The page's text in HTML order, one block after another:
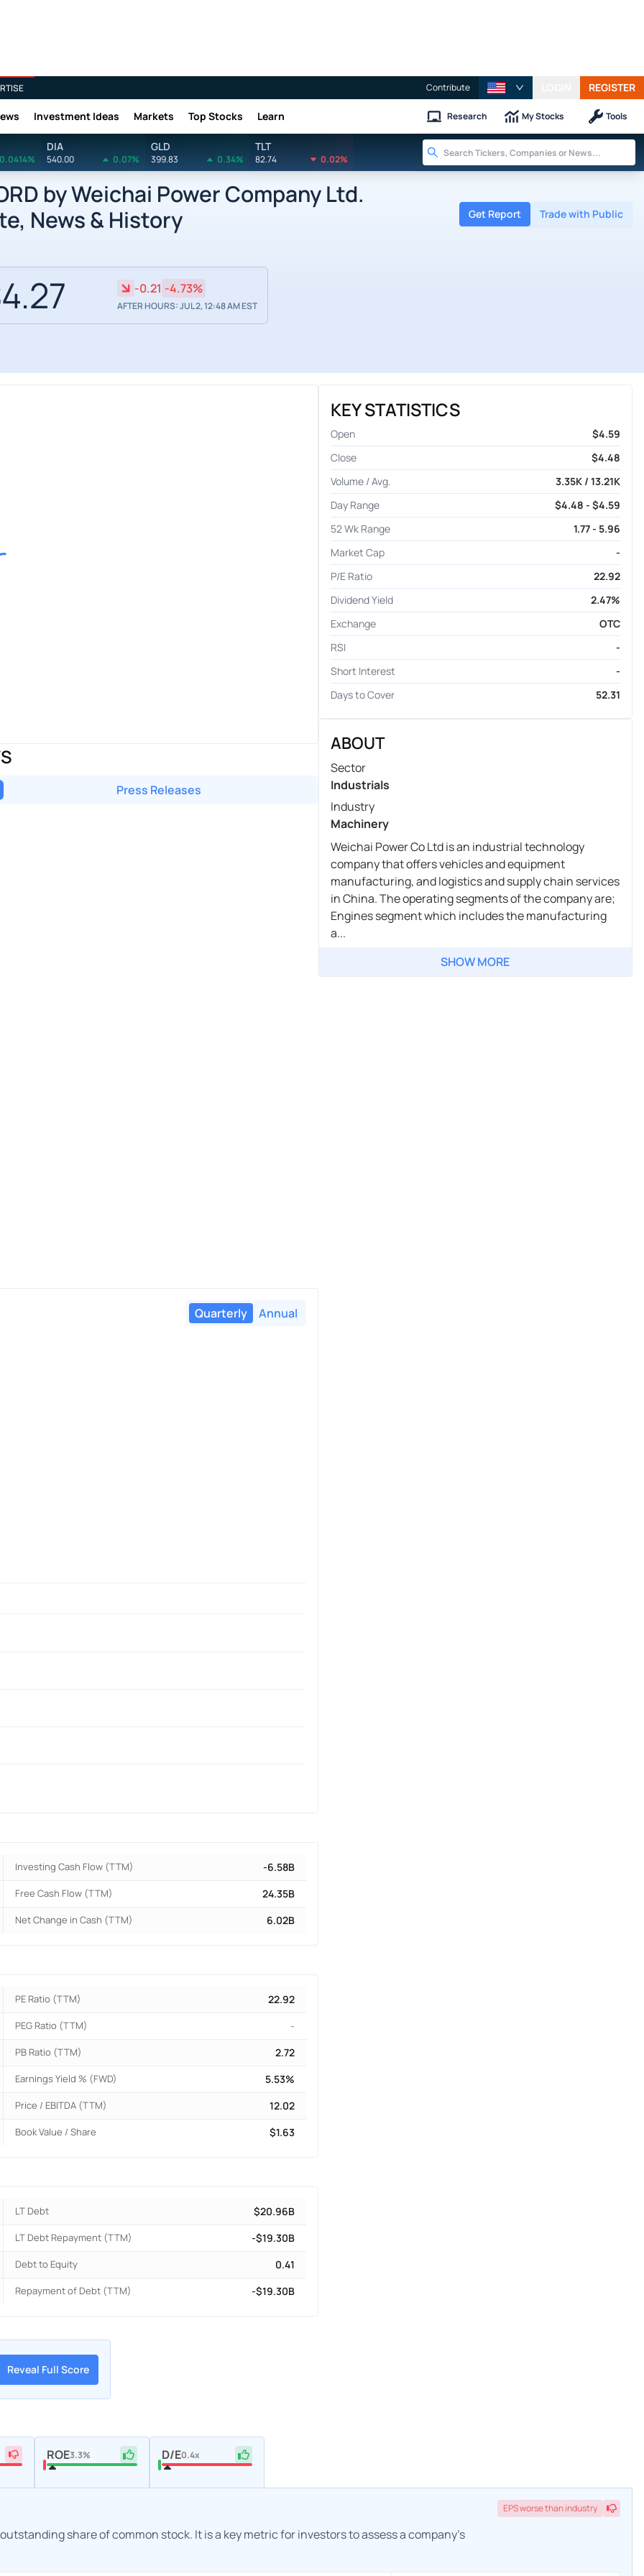
Contribute REGISTER
Investment Ideas Markets Top Stocks Learn Research My Stocks Tools
0.0414%
DIA
540.00 0.07%
GLD
399.83 0.34%
TLT
82.74 0.02%
by Weichai Power Company Ltd.
News & History
Get Report Trade with Public
-0.21 -4.73%
AFTER HOURS: JUL 2, 12:48 AM EST
Press Releases
Quarterly Annual
Investing Cash Flow (TTM) -6.58B
Free Cash Flow (TTM) 24.35B
Net Change in Cash (TTM) 6.02B
PE Ratio (TTM) 22.92
PEG Ratio (TTM) -
PB Ratio (TTM) 2.72
Earnings Yield % (FWD) 5.53%
Price / EBITDA (TTM) 12.02
Book Value / Share $1.63
LT Debt $20.96B
LT Debt Repayment (TTM) -$19.30B
Debt to Equity 0.41
Repayment of Debt (TTM) -$19.30B
KEY STATISTICS
Open
$4.59
Close
$4.48
Volume / Avg.
3.35K / 13.21K
Day Range
$4.48 - $4.59
52 Wk Range
1.77 - 5.96
Market Cap
-
P/E Ratio
22.92
Dividend Yield
2.47%
Exchange
OTC
RSI
-
Short Interest
-
Days to Cover
52.31
ABOUT
Sector
Industrials
Industry
Machinery
Weichai Power Co Ltd is an industrial technology
company that offers vehicles and equipment
manufacturing, and logistics and supply chain services
in China. The operating segments of the company are;
Engines segment which includes the manufacturing
a...
SHOW MORE
Reveal Full Score
ROE3.3% D/E0.4x
share of common stock. It is a key metric for investors to assess a company's
EPSworsethan industry